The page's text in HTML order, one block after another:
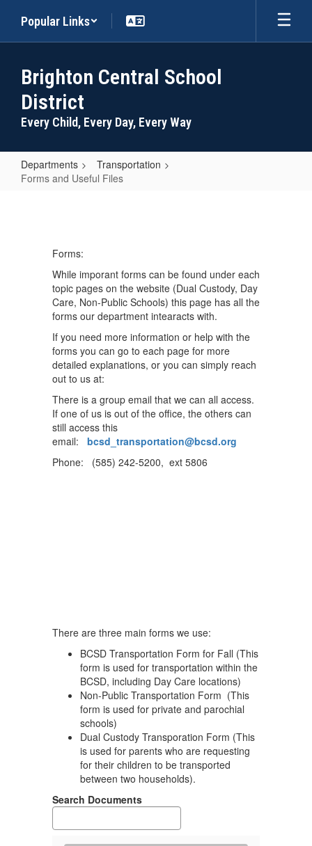
main
Popular Links
Brighton Central School
District
Every Child, Every Day, Every Way
Departments
Transportation
Forms and Useful Files
UsefulForms:
While imporant forms can be found under each
topic pages on the website (Dual Custody, Day
Care, Non-Public Schools) this page has all the
forms our department intearacts with.
If you need more information or help with the
forms you can go to each page for more
detailed explanations, or you can simply reach
out to us at:
There is a group email that we can all access.
If one of us is out of the office, the others can
still access this
email: bcsd_transportation@bcsd.org
Phone: (585) 242-5200, ext 5806
There are three main forms we use:
BCSD Transportation Form for Fall (This
form is used for transportation within the
BCSD, including Day Care locations)
Non-Public Transportation Form (This
form is used for private and parochial
schools)
Dual Custody Transporation Form (This
is used for parents who are requesting
for their children to be transported
between two households).
Search Documents